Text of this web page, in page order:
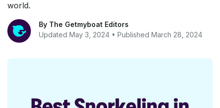
world.
By The Getmyboat Editors
Updated May 3, 2024 • Published March 28, 2024